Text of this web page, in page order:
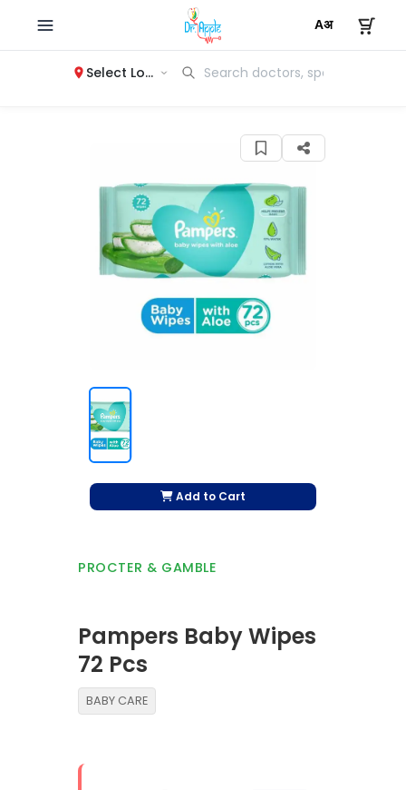
Select Location
Add to Cart
PROCTER & GAMBLE
Pampers Baby Wipes
72 Pcs
BABY CARE